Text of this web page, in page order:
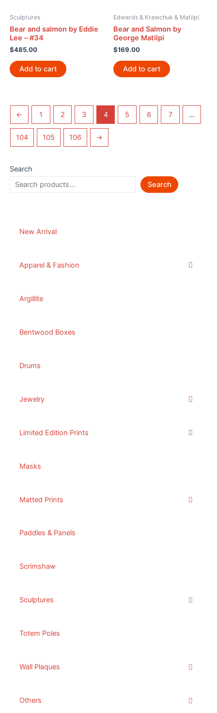
Search
Search
New Arrival
Apparel & Fashion
Argillite
Bentwood Boxes
Drums
Jewelry
Limited Edition Prints
Masks
Matted Prints
Paddles & Panels
Scrimshaw
Sculptures
Totem Poles
Wall Plaques
Others
Sculptures
Bear and salmon by Eddie
Lee – #34
$485.00
Add to cart
Edwards & Krawchuk & Matilpi
Bear and Salmon by
George Matilpi
$169.00
Add to cart
← 1 2 3 4 5 6 7 …
104 105 106 →